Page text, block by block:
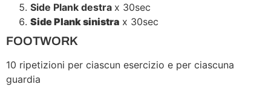
Side Plank destra x 30sec
Side Plank sinistra x 30sec
FOOTWORK
10 ripetizioni per ciascun esercizio e per ciascuna
guardia